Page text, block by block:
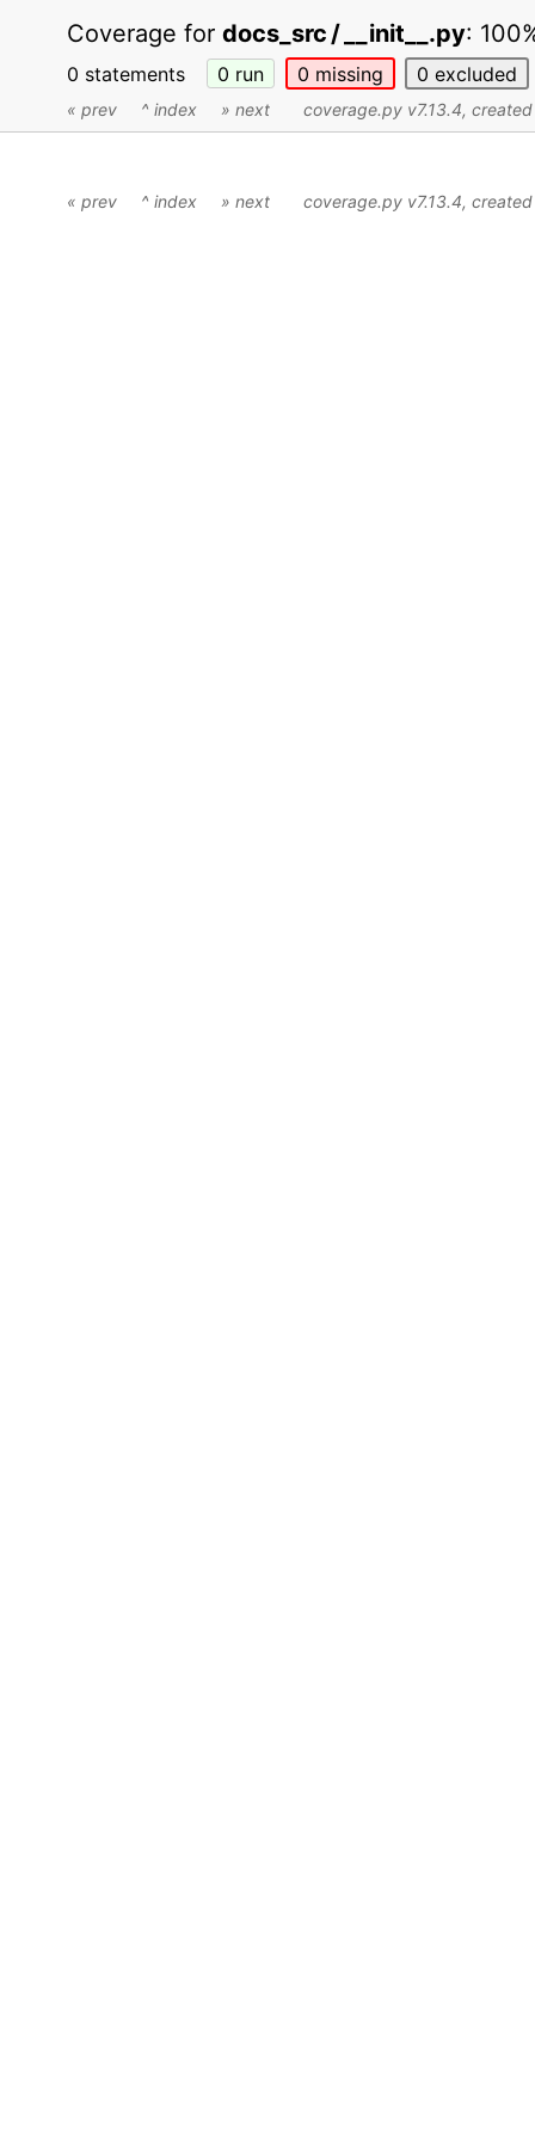
Coverage for docs_src / __init__.py:
0 statements 0 run 0 missing 0 excluded
« prev ^ index » next coverage.py v7.13.4,
« prev ^ index » next coverage.py v7.13.4,